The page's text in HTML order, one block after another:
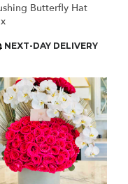
Butterfly Hat
NEXT-DAY DELIVERY